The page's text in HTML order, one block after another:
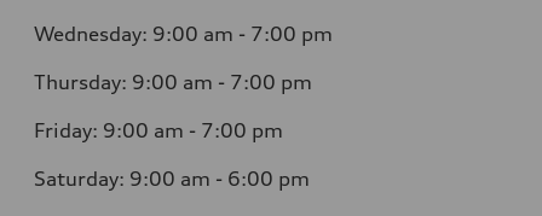
Wednesday: 9:00 am - 7:00 pm
Thursday: 9:00 am - 7:00 pm
Friday: 9:00 am - 7:00 pm
Saturday: 9:00 am - 6:00 pm